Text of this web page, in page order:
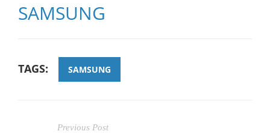
SAMSUNG
TAGS: SAMSUNG
Previous Post